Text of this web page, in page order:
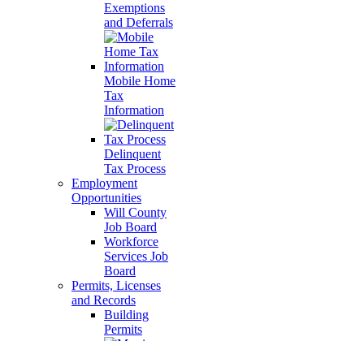
Exemptions
and Deferrals
Mobile Home
Tax
Information
Delinquent
Tax Process
Employment
Opportunities
Will County
Job Board
Workforce
Services Job
Board
Permits, Licenses
and Records
Building
Permits